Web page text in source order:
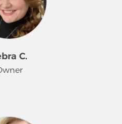
C.
back in June 1997.